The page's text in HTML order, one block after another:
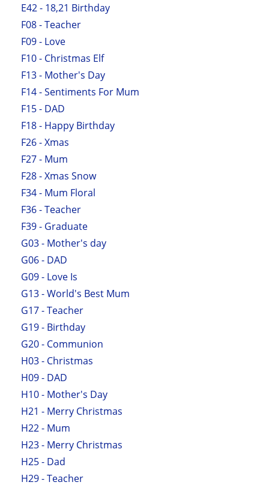
E42 - 18,21 Birthday
F08 - Teacher
F09 - Love
F10 - Christmas Elf
F13 - Mother's Day
F14 - Sentiments For Mum
F15 - DAD
F18 - Happy Birthday
F26 - Xmas
F27 - Mum
F28 - Xmas Snow
F34 - Mum Floral
F36 - Teacher
F39 - Graduate
G03 - Mother's day
G06 - DAD
G09 - Love Is
G13 - World's Best Mum
G17 - Teacher
G19 - Birthday
G20 - Communion
H03 - Christmas
H09 - DAD
H10 - Mother's Day
H21 - Merry Christmas
H22 - Mum
H23 - Merry Christmas
H25 - Dad
H29 - Teacher